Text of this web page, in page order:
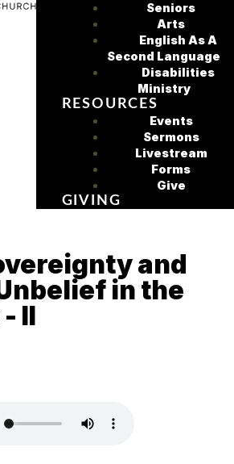
Seniors
Arts
English As A
Second Language
Disabilities
Ministry
RESOURCES
Events
Sermons
Livestream
Forms
Give
GIVING
and
in the
II